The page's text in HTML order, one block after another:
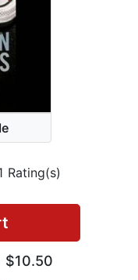
Rating(s)